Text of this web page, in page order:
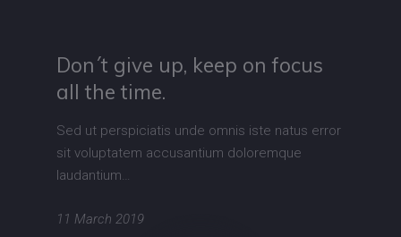
Don´t give up, keep on focus
all the time.
Sed ut perspiciatis unde omnis iste natus error
sit voluptatem accusantium doloremque
laudantium…
11 March 2019